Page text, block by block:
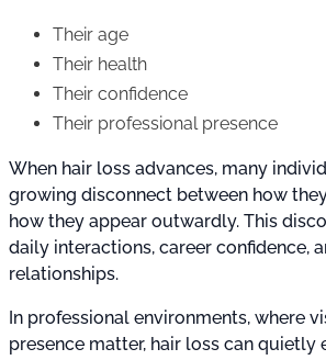
Their age
Their health
Their confidence
Their professional presence
When hair loss advances, many
growing disconnect between how
how they appear outwardly. This
daily interactions, career confidence,
relationships.
In professional environments, where
presence matter, hair loss can quietly